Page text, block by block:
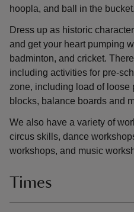
hoopla, and ball in the bucket.
Dress up as historic
and get your heart pumping
badminton, and cricket.
including activities for pre-
zone, including load of
blocks, balance boards and
We also have a variety of
circus skills, dance
workshops, and music
Times